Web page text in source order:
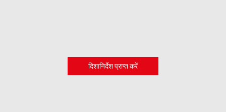
दिशानिर्देश प्राप्त करें